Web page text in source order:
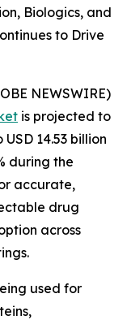
Biologics, and
to Drive
NEWSWIRE)
is projected to
14.53 billion
during the
accurate,
drug
across
used for